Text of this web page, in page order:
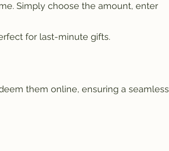
Simply choose the amount, enter
for last-minute gifts.
them online, ensuring a seamless